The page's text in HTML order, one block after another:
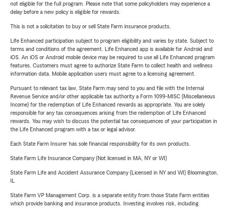
not eligible for the full program. Please note that some policyholders may experience a
delay before a new policy is eligible for rewards.
This is not a solicitation to buy or sell State Farm insurance products.
Life Enhanced participation subject to program eligibility and varies by state. Subject to
terms and conditions of the agreement. Life Enhanced app is available for Android and
iOS. An iOS or Android mobile device may be required to use all Life Enhanced program
features. Customers must agree to authorize State Farm to collect health and wellness
information data. Mobile application users must agree to a licensing agreement.
Pursuant to relevant tax law, State Farm may send to you and file with the Internal
Revenue Service and/or other applicable tax authority a Form 1099-MISC (Miscellaneous
Income) for the redemption of Life Enhanced rewards as appropriate. You are solely
responsible for any tax consequences arising from the redemption of Life Enhanced
rewards. You may wish to discuss the potential tax consequences of your participation in
the Life Enhanced program with a tax or legal advisor.
Each State Farm Insurer has sole financial responsibility for its own products.
State Farm Life Insurance Company (Not licensed in MA, NY or WI)
State Farm Life and Accident Assurance Company (Licensed in NY and WI) Bloomington,
State Farm VP Management Corp. is a separate entity from those State Farm entities
which provide banking and insurance products. Investing involves risk, including